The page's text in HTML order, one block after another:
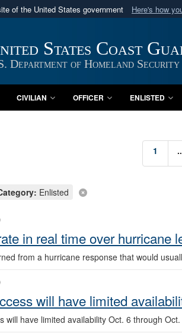
of the United States government Here's how
use .mil
belongs to an official U.S. Department
States.States Coast
Department of Homeland Security
CIVILIAN OFFICER ENLISTED
1
Enlisted
in real time over hurricane
from a hurricane response that would
will have limited
will have limited availability Oct. 6 through